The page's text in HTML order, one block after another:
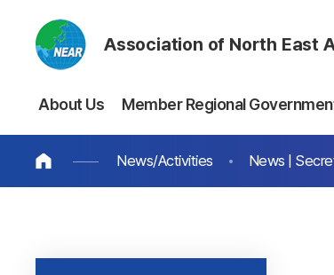
Association of North East
About Us Member Regional
News/Activities News |